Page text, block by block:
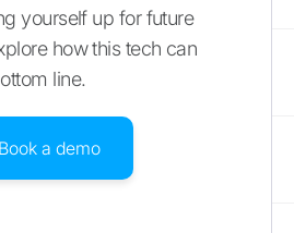
yourself up for future
how this tech can
line.
Book a demo